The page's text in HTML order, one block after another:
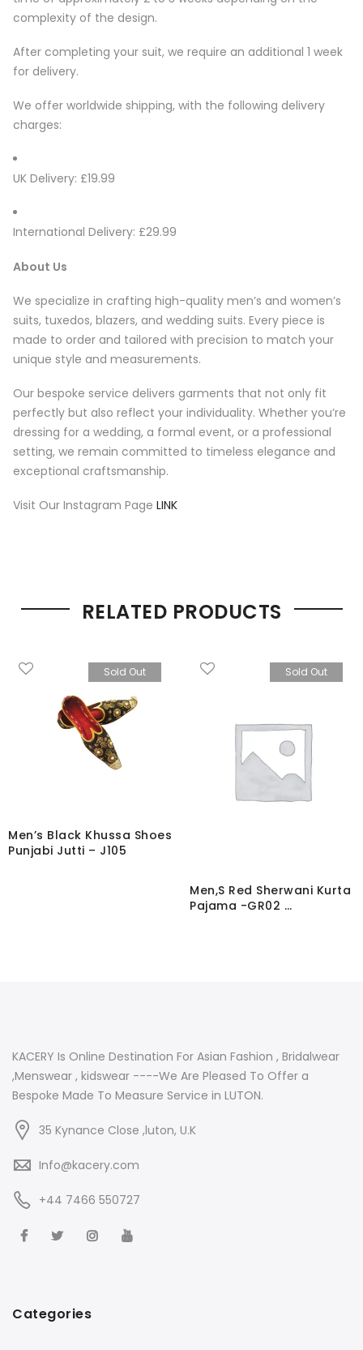
complexity of the design.
After completing your suit, we require an additional 1 week
for delivery.
We offer worldwide shipping, with the following delivery
charges:
UK Delivery: £19.99
International Delivery: £29.99
About Us
We specialize in crafting high-quality men’s and women’s
suits, tuxedos, blazers, and wedding suits. Every piece is
made to order and tailored with precision to match your
unique style and measurements.
Our bespoke service delivers garments that not only fit
perfectly but also reflect your individuality. Whether you’re
dressing for a wedding, a formal event, or a professional
setting, we remain committed to timeless elegance and
exceptional craftsmanship.
Visit Our Instagram Page LINK
RELATED PRODUCTS
Sold Out
Men’s Black Khussa Shoes
Punjabi Jutti – J105
Sold Out
Men,S Red Sherwani Kurta
Pajama -GR02 …
KACERY Is Online Destination For Asian Fashion , Bridalwear
,Menswear , kidswear ----We Are Pleased To Offer a
Bespoke Made To Measure Service in LUTON.
35 Kynance Close ,luton, U.K
Info@kacery.com
+44 7466 550727
Categories